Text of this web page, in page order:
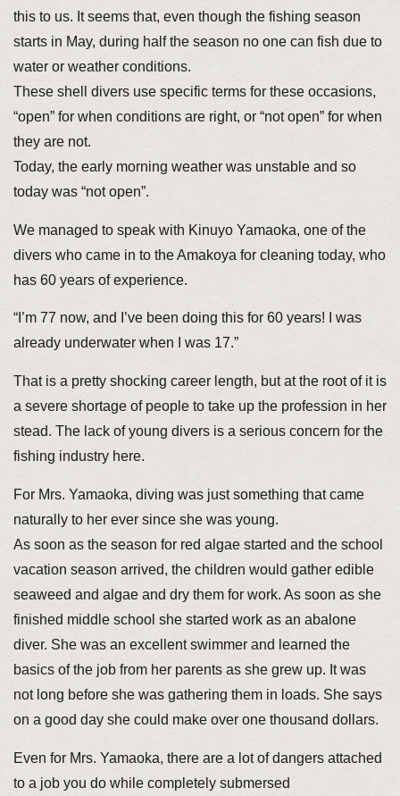
this to us. It seems that, even though the fishing season
starts in May, during half the season no one can fish due to
water or weather conditions.
These shell divers use specific terms for these occasions,
“open” for when conditions are right, or “not open” for when
they are not.
Today, the early morning weather was unstable and so
today was “not open”.
We managed to speak with Kinuyo Yamaoka, one of the
divers who came in to the Amakoya for cleaning today, who
has 60 years of experience.
“I’m 77 now, and I’ve been doing this for 60 years! I was
already underwater when I was 17.”
That is a pretty shocking career length, but at the root of it is
a severe shortage of people to take up the profession in her
stead. The lack of young divers is a serious concern for the
fishing industry here.
For Mrs. Yamaoka, diving was just something that came
naturally to her ever since she was young.
As soon as the season for red algae started and the school
vacation season arrived, the children would gather edible
seaweed and algae and dry them for work. As soon as she
finished middle school she started work as an abalone
diver. She was an excellent swimmer and learned the
basics of the job from her parents as she grew up. It was
not long before she was gathering them in loads. She says
on a good day she could make over one thousand dollars.
Even for Mrs. Yamaoka, there are a lot of dangers attached
to a job you do while completely submersed